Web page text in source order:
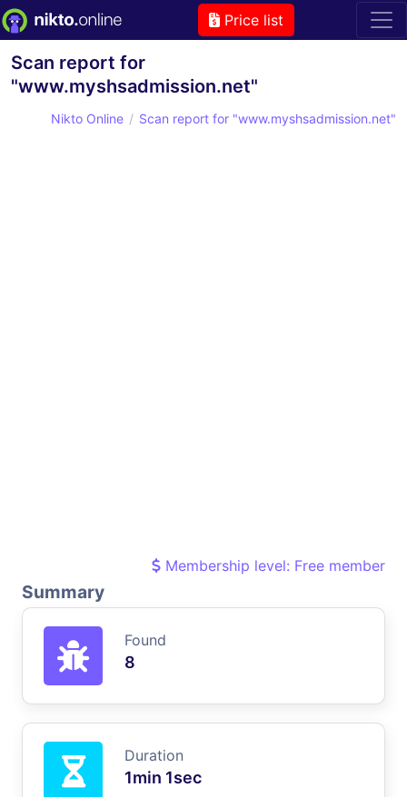
Price list
Scan report for
"www.myshsadmission.net"
Nikto Online Scan report for "www.myshsadmission.net"
Membership level: Free member
Summary
Found
8
Duration
1min 1sec